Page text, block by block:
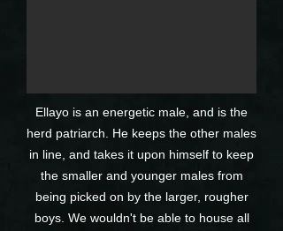
Ellayo is an energetic male, and is the
herd patriarch. He keeps the other males
in line, and takes it upon himself to keep
the smaller and younger males from
being picked on by the larger, rougher
boys. We wouldn't be able to house all